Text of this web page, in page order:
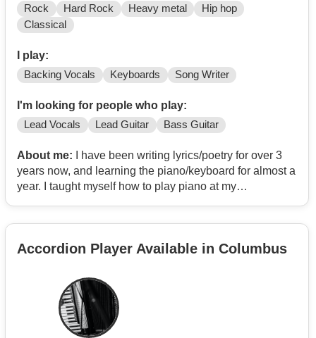
Rock Hard Rock Heavy metal
Hip hop
Classical
I play:
Backing Vocals Keyboards Song Writer
I'm looking for people who play:
Lead Vocals Lead Guitar Bass Guitar
About me: I have been writing lyrics/poetry for over 3
years now, and learning the piano/keyboard for almost a
year. I taught myself how to play piano at my
Brian Fallon/The Gaslight Anthem, Eminem, Loveless,
BAMBIE THUG, DeathbyRomy, Sage Francis, Dance
Gavin Dance, Seether, Sleep Token, Kane Brown,
Candlebox, Disturbed, Less Than Jake, Young The
Accordion Player Available in Columbus